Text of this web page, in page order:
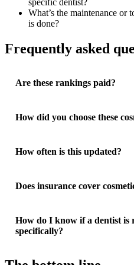
specific dentist?
What’s the maintenance or
is done?
Frequently asked
Are these rankings paid?
How did you choose these
How often is this updated?
Does insurance cover
How do I know if a dentist is
specifically?